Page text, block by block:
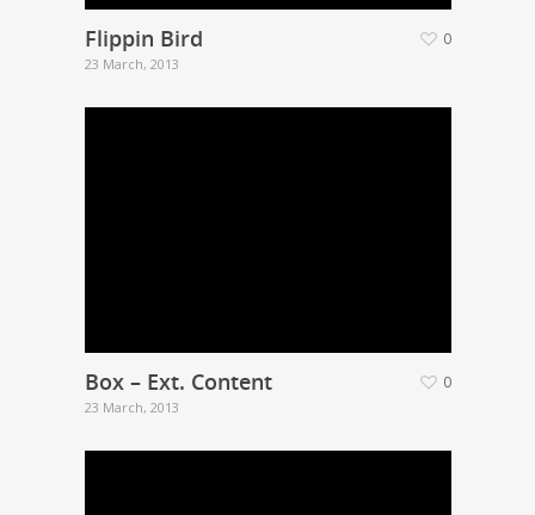
Flippin Bird
23 March, 2013
0
Box – Ext. Content
23 March, 2013
0